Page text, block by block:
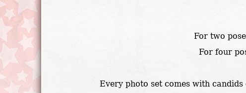
For two
For four
Every photo set comes with